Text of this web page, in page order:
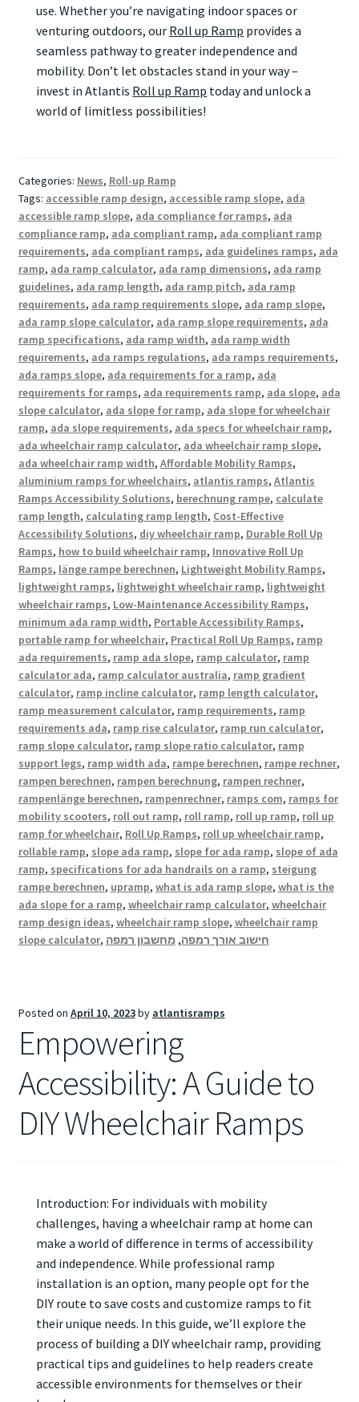
use. Whether you’re navigating indoor spaces or
venturing outdoors, our Roll up Ramp provides a
seamless pathway to greater independence and
mobility. Don’t let obstacles stand in your way –
invest in Atlantis Roll up Ramp today and unlock a
world of limitless possibilities!
Categories: News, Roll-up Ramp
Tags: accessible ramp design, accessible ramp slope, ada
accessible ramp slope, ada compliance for ramps, ada
compliance ramp, ada compliant ramp, ada compliant ramp
requirements, ada compliant ramps, ada guidelines ramps, ada
ramp, ada ramp calculator, ada ramp dimensions, ada ramp
guidelines, ada ramp length, ada ramp pitch, ada ramp
requirements, ada ramp requirements slope, ada ramp slope,
ada ramp slope calculator, ada ramp slope requirements, ada
ramp specifications, ada ramp width, ada ramp width
requirements, ada ramps regulations, ada ramps requirements,
ada ramps slope, ada requirements for a ramp, ada
requirements for ramps, ada requirements ramp, ada slope, ada
slope calculator, ada slope for ramp, ada slope for wheelchair
ramp, ada slope requirements, ada specs for wheelchair ramp,
ada wheelchair ramp calculator, ada wheelchair ramp slope,
ada wheelchair ramp width, Affordable Mobility Ramps,
aluminium ramps for wheelchairs, atlantis ramps, Atlantis
Ramps Accessibility Solutions, berechnung rampe, calculate
ramp length, calculating ramp length, Cost-Effective
Accessibility Solutions, diy wheelchair ramp, Durable Roll Up
Ramps, how to build wheelchair ramp, Innovative Roll Up
Ramps, länge rampe berechnen, Lightweight Mobility Ramps,
lightweight ramps, lightweight wheelchair ramp, lightweight
wheelchair ramps, Low-Maintenance Accessibility Ramps,
minimum ada ramp width, Portable Accessibility Ramps,
portable ramp for wheelchair, Practical Roll Up Ramps, ramp
ada requirements, ramp ada slope, ramp calculator, ramp
calculator ada, ramp calculator australia, ramp gradient
calculator, ramp incline calculator, ramp length calculator,
ramp measurement calculator, ramp requirements, ramp
requirements ada, ramp rise calculator, ramp run calculator,
ramp slope calculator, ramp slope ratio calculator, ramp
support legs, ramp width ada, rampe berechnen, rampe rechner,
rampen berechnen, rampen berechnung, rampen rechner,
rampenlänge berechnen, rampenrechner, ramps com, ramps for
mobility scooters, roll out ramp, roll ramp, roll up ramp, roll up
ramp for wheelchair, Roll Up Ramps, roll up wheelchair ramp,
rollable ramp, slope ada ramp, slope for ada ramp, slope of ada
ramp, specifications for ada handrails on a ramp, steigung
rampe berechnen, upramp, what is ada ramp slope, what is the
ada slope for a ramp, wheelchair ramp calculator, wheelchair
ramp design ideas, wheelchair ramp slope, wheelchair ramp
slope calculator, חישוב אורך רמפה, מחשבון רמפה
Posted on April 10, 2023by atlantisramps
Empowering
Accessibility: A Guide to
DIY Wheelchair Ramps
Introduction: For individuals with mobility
challenges, having a wheelchair ramp at home can
make a world of difference in terms of accessibility
and independence. While professional ramp
installation is an option, many people opt for the
DIY route to save costs and customize ramps to fit
their unique needs. In this guide, we’ll explore the
process of building a DIY wheelchair ramp, providing
practical tips and guidelines to help readers create
accessible environments for themselves or their